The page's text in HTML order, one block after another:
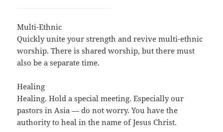
Multi-Ethnic
Quickly unite your strength and revive multi-ethnic
worship. There is shared worship, but there must
also be a separate time.
Healing
Healing. Hold a special meeting. Especially our
pastors in Asia — do not worry. You have the
authority to heal in the name of Jesus Christ.